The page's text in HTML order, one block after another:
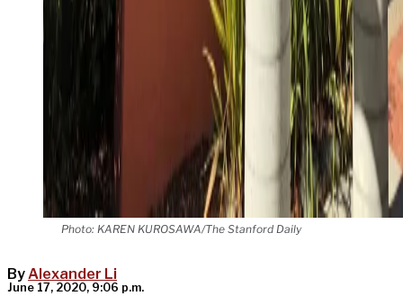
Photo: KAREN KUROSAWA/The Stanford Daily
ByAlexander Li
June 17, 2020, 9:06 p.m.